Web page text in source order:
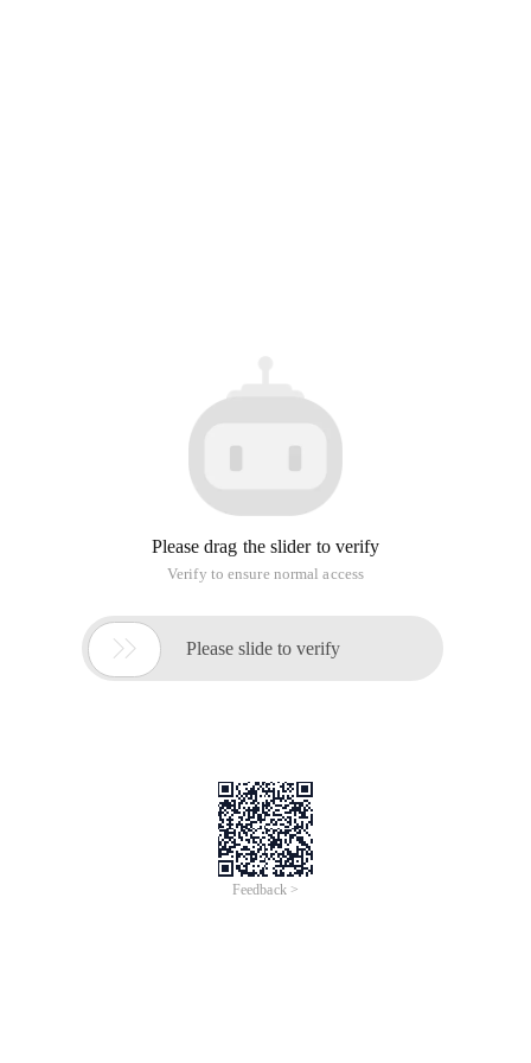
Please drag the slider to verify
Verify to ensure normal access
 Please slide to verify
Feedback >